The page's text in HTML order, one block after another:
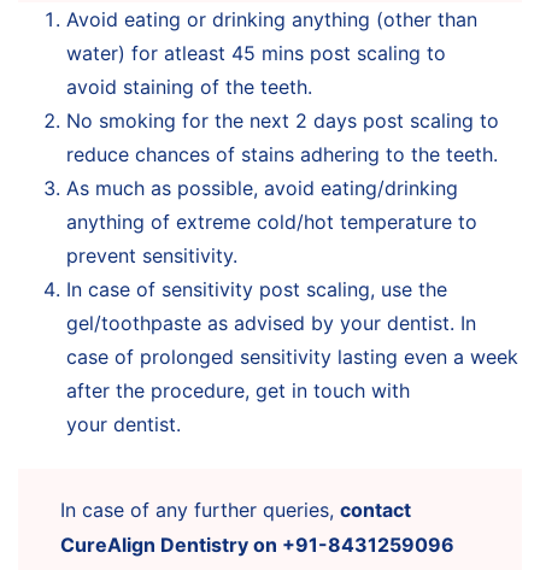
Avoid eating or drinking anything (other than
water) for atleast 45 mins post scaling to
avoid staining of the teeth.
No smoking for the next 2 days post scaling to
reduce chances of stains adhering to the teeth.
As much as possible, avoid eating/drinking
anything of extreme cold/hot temperature to
prevent sensitivity.
In case of sensitivity post scaling, use the
gel/toothpaste as advised by your dentist. In
case of prolonged sensitivity lasting even a week
after the procedure, get in touch with
your dentist.
In case of any further queries, contact
CureAlign Dentistry on +91-8431259096